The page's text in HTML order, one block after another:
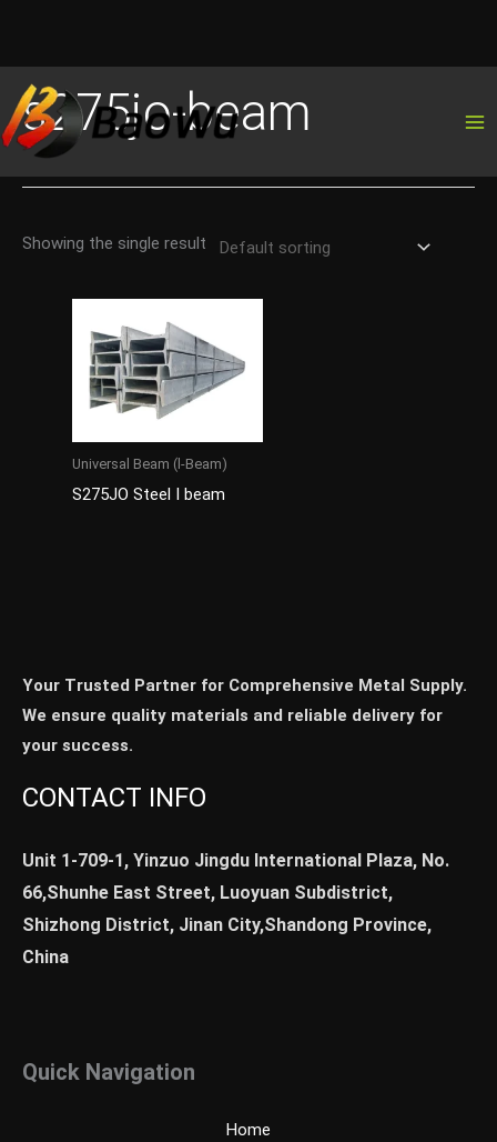
to
content
s275jo-beam
Showing the single result
Universal Beam (l-Beam)
S275JO Steel I beam
Your Trusted Partner for Comprehensive Metal Supply.
We ensure quality materials and reliable delivery for
your success.
CONTACT INFO
Unit 1-709-1, Yinzuo Jingdu International Plaza, No.
66,Shunhe East Street, Luoyuan Subdistrict,
Shizhong District, Jinan City,Shandong Province,
China
Quick Navigation
Home